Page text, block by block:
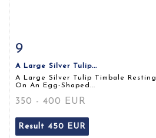
9
A Large Silver Tulip...
A Large Silver Tulip Timbale Resting
On An Egg-Shaped...
350 - 400 EUR
Result 450 EUR